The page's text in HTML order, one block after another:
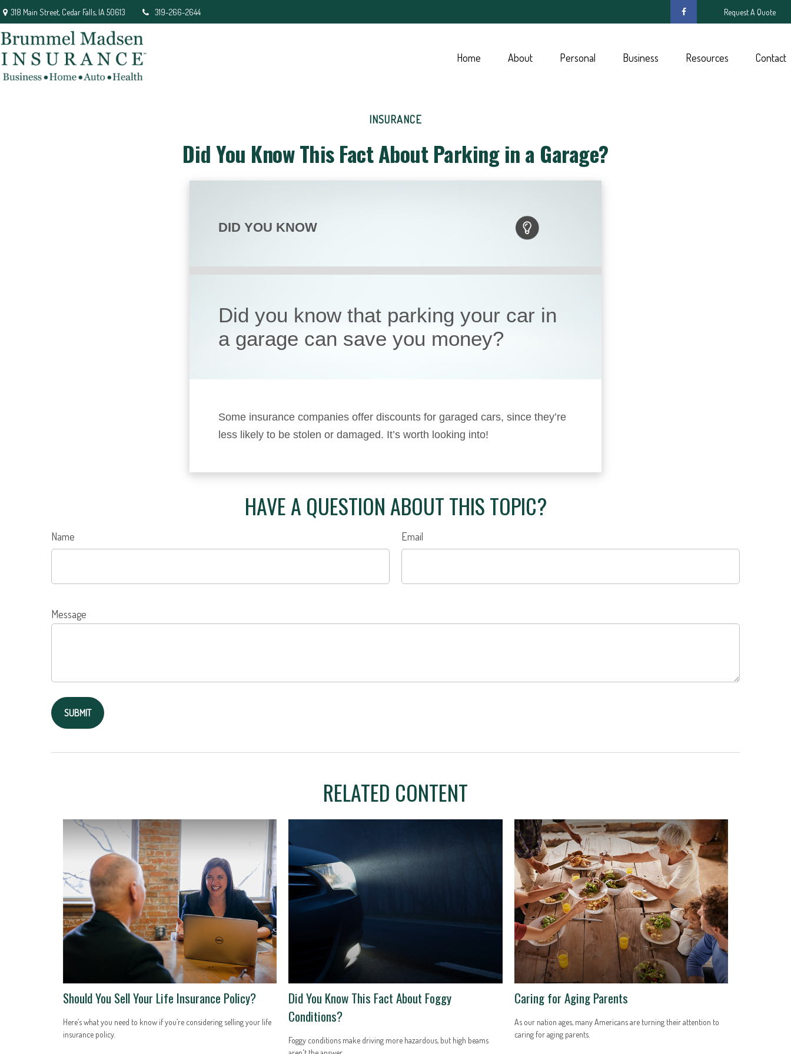
318 Main Street, Cedar Falls, IA 50613 319-266-2644 Request A Quote
Home About Personal Business Resources Contact
INSURANCE
Did You Know This Fact About Parking in a Garage?
DID YOU KNOW
Did you know that parking your car in
a garage can save you money?
Some insurance companies offer discounts for garaged cars, since they’re
less likely to be stolen or damaged. It’s worth looking into!
HAVE A QUESTION ABOUT THIS TOPIC?
Name Email
Message
RELATED CONTENT
Should You Sell Your Life Insurance Policy?
Here’s what you need to know if you’re considering selling your life
insurance policy.
Did You Know This Fact About Foggy
Conditions?
Foggy conditions make driving more hazardous, but high beams
Caring for Aging Parents
As our nation ages, many Americans are turning their attention to
caring for aging parents.